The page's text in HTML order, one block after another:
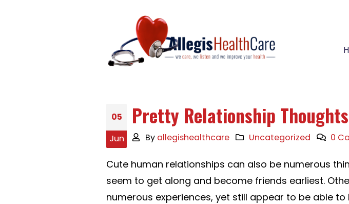
05
Jun
Pretty Relationship Thoughts
By allegishealthcare Uncategorized 0
Cute human relationships can also be numerous
seem to get along and become friends earliest.
numerous experiences, yet still appear to be able to